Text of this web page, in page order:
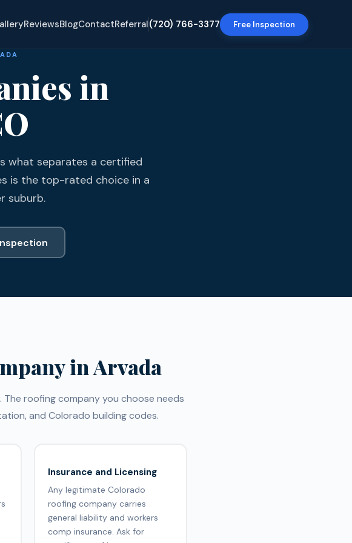
ReviewsBlogContactReferral(720) 766-3377 Free Inspection
in
what separates a certified
is the top-rated choice in a
suburb.
in Arvada
roofing company you choose needs
and Colorado building codes.
Insurance and Licensing
Any legitimate Colorado
roofing company carries
general liability and workers
comp insurance. Ask for